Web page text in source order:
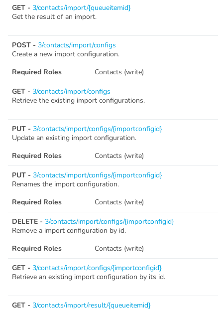
GET - 3/contacts/import/{queueitemid}
Get the result of an import.
POST - 3/contacts/import/configs
Create a new import configuration.
Required Roles
Contacts (write)
GET - 3/contacts/import/configs
Retrieve the existing import configurations.
PUT - 3/contacts/import/configs/{importconfigid}
Update an existing import configuration.
Required Roles
Contacts (write)
PUT - 3/contacts/import/configs/{importconfigid}
Renames the import configuration.
Required Roles
Contacts (write)
DELETE - 3/contacts/import/configs/{importconfigid}
Remove a import configuration by id.
Required Roles
Contacts (write)
GET - 3/contacts/import/configs/{importconfigid}
Retrieve an existing import configuration by its id.
GET - 3/contacts/import/result/{queueitemid}